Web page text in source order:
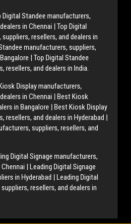
Digital Standee manufacturers,
in Chennai | Top Digital
resellers, and dealers in
manufacturers, suppliers,
| Top Digital Standee
resellers, and dealers in India.
Display manufacturers,
in Chennai | Best Kiosk
in Bangalore | Best Kiosk Display
and dealers in Hyderabad |
suppliers, resellers, and
Digital Signage manufacturers,
| Leading Digital Signage
in Hyderabad | Leading Digital
resellers, and dealers in